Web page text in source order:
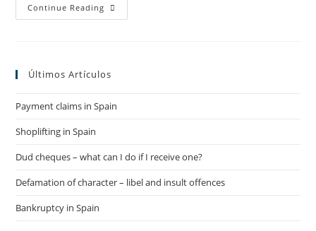
Continue Reading The
Dangers
Piñera
Últimos Artículos
Payment claims in Spain
Shoplifting in Spain
Dud cheques – what can I do if I receive one?
Defamation of character – libel and insult offences
Bankruptcy in Spain